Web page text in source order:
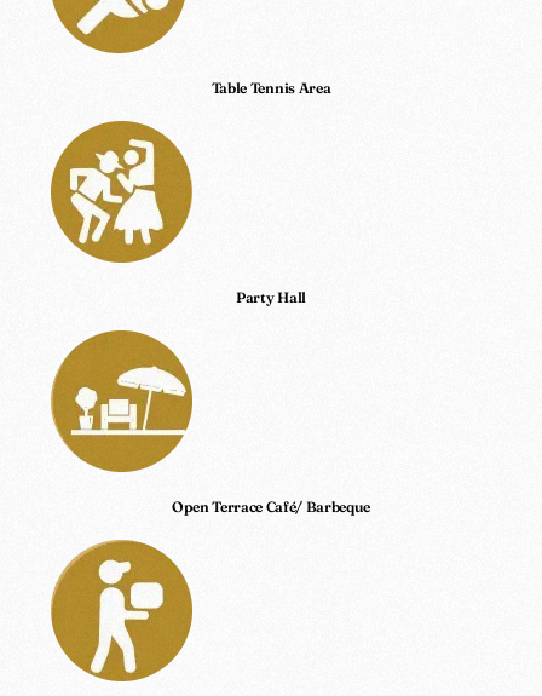
Table Tennis Area
Party Hall
Open Terrace Café/ Barbeque